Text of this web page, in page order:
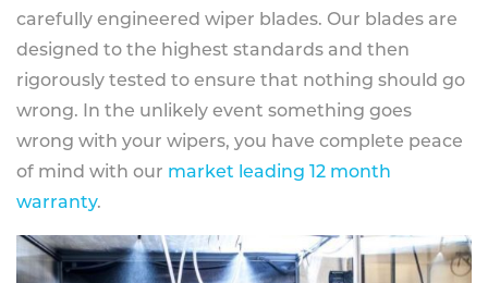
carefully engineered wiper blades. Our blades are
designed to the highest standards and then
rigorously tested to ensure that nothing should go
wrong. In the unlikely event something goes
wrong with your wipers, you have complete peace
of mind with our market leading 12 month
warranty.